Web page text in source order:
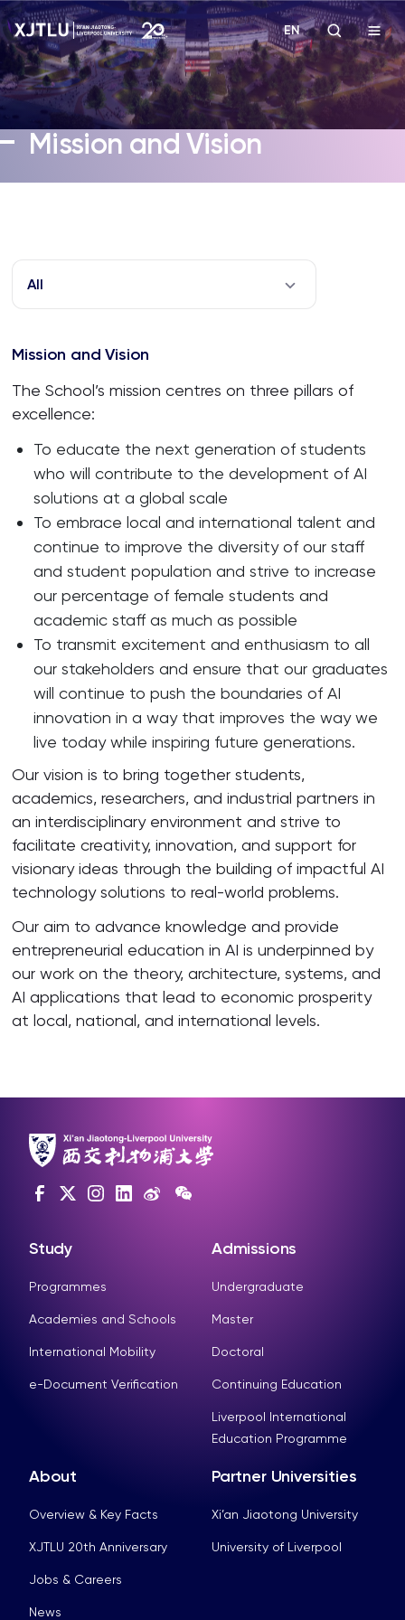
Study
Admissions
Academies and Schools
Campus Life
EN
Mission and Vision
All
Mission and Vision
The School’s mission centres on three pillars of
excellence:
To educate the next generation of students
who will contribute to the development of AI
solutions at a global scale
To embrace local and international talent and
continue to improve the diversity of our staff
and student population and strive to increase
our percentage of female students and
academic staff as much as possible
To transmit excitement and enthusiasm to all
our stakeholders and ensure that our graduates
will continue to push the boundaries of AI
innovation in a way that improves the way we
live today while inspiring future generations.
Our vision is to bring together students,
academics, researchers, and industrial partners in
an interdisciplinary environment and strive to
facilitate creativity, innovation, and support for
visionary ideas through the building of impactful AI
technology solutions to real-world problems.
Our aim to advance knowledge and provide
entrepreneurial education in AI is underpinned by
our work on the theory, architecture, systems, and
AI applications that lead to economic prosperity
at local, national, and international levels.
Study
Programmes
Academies and Schools
International Mobility
e-Document Verification
Admissions
Undergraduate
Master
Doctoral
Continuing Education
Liverpool International
Education Programme
About
Overview & Key Facts
XJTLU 20th Anniversary
Jobs & Careers
News
Partner Universities
Xi’an Jiaotong University
University of Liverpool